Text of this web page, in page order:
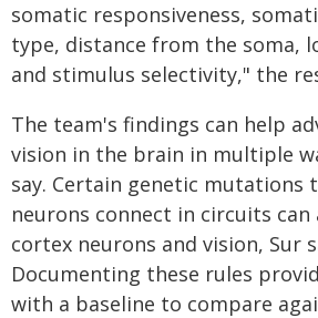
somatic responsiveness,
type, distance from the soma,
and stimulus selectivity," the
The team's findings can help
vision in the brain in multiple
say. Certain genetic mutations
neurons connect in circuits can
cortex neurons and vision, Sur
Documenting these rules
with a baseline to compare